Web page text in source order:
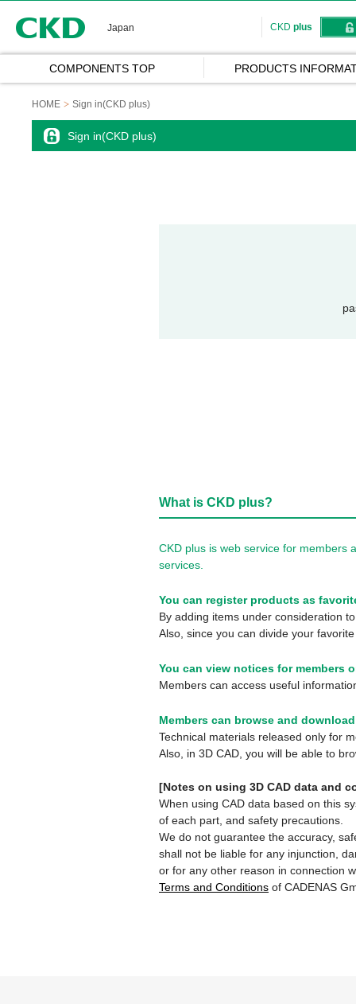
Japan CKD plus
COMPONENTS TOP PRODUCTS
HOME Sign in(CKD plus)
Sign in(CKD plus)
What is CKD plus?
CKD plus is web service for members
services.
You can register products as
By adding items under consideration
Also, since you can divide your
You can view notices for members
Members can access useful
Members can browse and
Technical materials released only for
Also, in 3D CAD, you will be able to
[Notes on using 3D CAD data and
When using CAD data based on this
of each part, and safety precautions.
We do not guarantee the accuracy,
shall not be liable for any injunction,
or for any other reason in connection
Terms and Conditions of CADENAS